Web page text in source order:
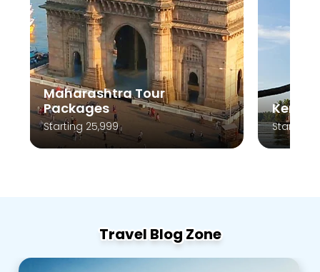
Kerala Tour Packages
Starting 10,999 Starting
Travel Blog Zone